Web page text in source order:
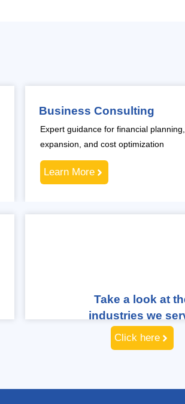
Business Consulting
Expert guidance for financial
expansion, and cost optimization
Learn More
Take a look at
industries we
Click here